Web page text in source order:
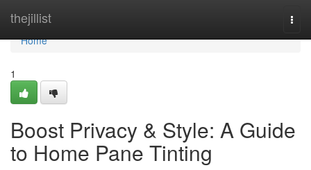
thejillist
Home
Home
1
Boost Privacy & Style: A Guide
to Home Pane Tinting